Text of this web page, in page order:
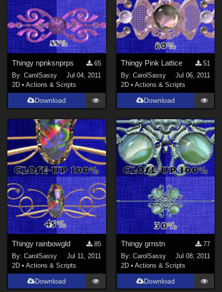
Thingy npnksnprps
65
By:CarolSassy
Jul 04, 2011
2D •Actions & Scripts
Download
Thingy Pink Lattice
51
By: CarolSassy
Jul 06, 2011
2D • Actions & Scripts
Download
Thingy rainbowgld
85
By:CarolSassy
Jul 11, 2011
2D •Actions & Scripts
Download
Thingy grnstn
77
By: CarolSassy
Jul 08, 2011
2D • Actions & Scripts
Download